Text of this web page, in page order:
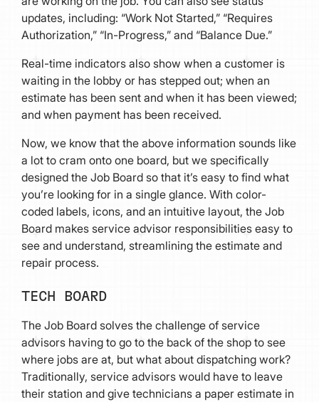
updates, including: “Work Not Started,” “Requires
Authorization,” “In-Progress,” and “Balance Due.”
Real-time indicators also show when a customer is
waiting in the lobby or has stepped out; when an
estimate has been sent and when it has been viewed;
and when payment has been received.
Now, we know that the above information sounds like
a lot to cram onto one board, but we specifically
designed the Job Board so that it’s easy to find what
you’re looking for in a single glance. With color-
coded labels, icons, and an intuitive layout, the Job
Board makes service advisor responsibilities easy to
see and understand, streamlining the estimate and
repair process.
TECH BOARD
The Job Board solves the challenge of service
advisors having to go to the back of the shop to see
where jobs are at, but what about dispatching work?
Traditionally, service advisors would have to leave
their station and give technicians a paper estimate in